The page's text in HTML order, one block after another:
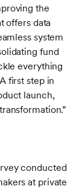
the
offers data
system
fund
everything
first step in
launch,
conducted
at private